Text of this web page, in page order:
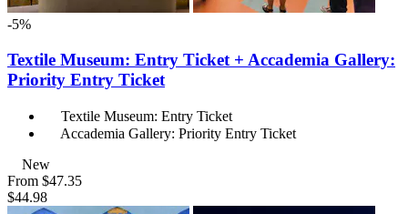
-5%
Textile Museum: Entry Ticket + Accademia Gallery:
Priority Entry Ticket
Textile Museum: Entry Ticket
Accademia Gallery: Priority Entry Ticket
New
From $47.35
$44.98